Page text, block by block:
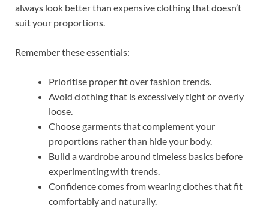
always look better than expensive clothing that doesn’t
suit your proportions.
Remember these essentials:
Prioritise proper fit over fashion trends.
Avoid clothing that is excessively tight or overly
loose.
Choose garments that complement your
proportions rather than hide your body.
Build a wardrobe around timeless basics before
experimenting with trends.
Confidence comes from wearing clothes that fit
comfortably and naturally.